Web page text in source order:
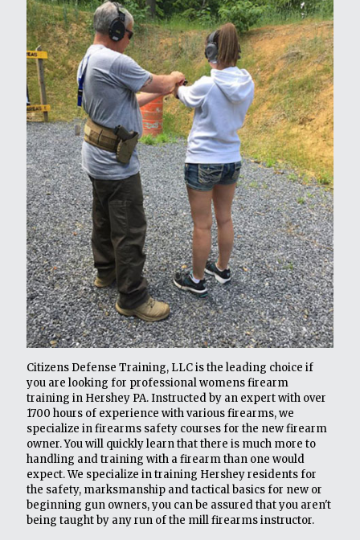
Citizens Defense Training, LLC is the leading choice if
you are looking for professional womens firearm
training in Hershey PA. Instructed by an expert with over
1700 hours of experience with various firearms, we
specialize in firearms safety courses for the new firearm
owner. You will quickly learn that there is much more to
handling and training with a firearm than one would
expect. We specialize in training Hershey residents for
the safety, marksmanship and tactical basics for new or
beginning gun owners, you can be assured that you aren't
being taught by any run of the mill firearms instructor.